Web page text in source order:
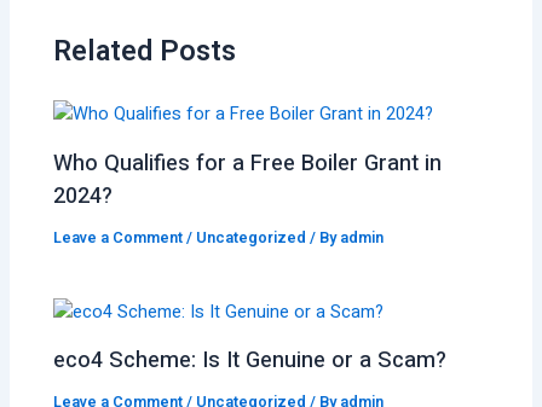
Related Posts
Who Qualifies for a Free Boiler Grant in
2024?
Leave a Comment/ Uncategorized / Byadmin
eco4 Scheme: Is It Genuine or a Scam?
Leave a Comment/ Uncategorized / Byadmin